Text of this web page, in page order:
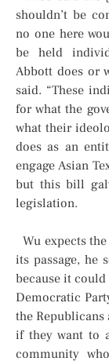
shouldn’t be
no one here
be held
Abbott does or
said. “These
for what the
what their
does as an
engage Asian
but this bill
legislation.
Wu expects
its passage, he
because it
Democratic
the
if they want to
community